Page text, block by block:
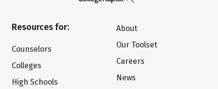
Resources for:
Counselors
Colleges
High Schools
About
Our Toolset
Careers
News